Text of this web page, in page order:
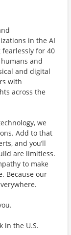
in the AI
fearlessly for 40
and
and digital
with
across the
we
Add to that
and you’ll
are limitless.
to make
Because our
in the U.S.